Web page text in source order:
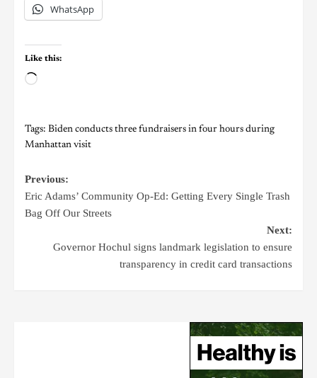
WhatsApp
Like this:
Tags: Biden conducts three fundraisers in four hours during
Manhattan visit
Previous:
Eric Adams’ Community Op-Ed: Getting Every Single Trash
Bag Off Our Streets
Next:
Governor Hochul signs landmark legislation to ensure
transparency in credit card transactions